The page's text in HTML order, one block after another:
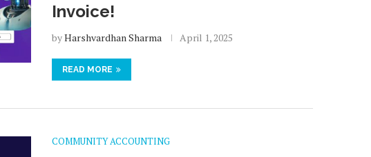
Invoice!
byHarshvardhan Sharma April 1, 2025
READ MORE
COMMUNITY ACCOUNTING